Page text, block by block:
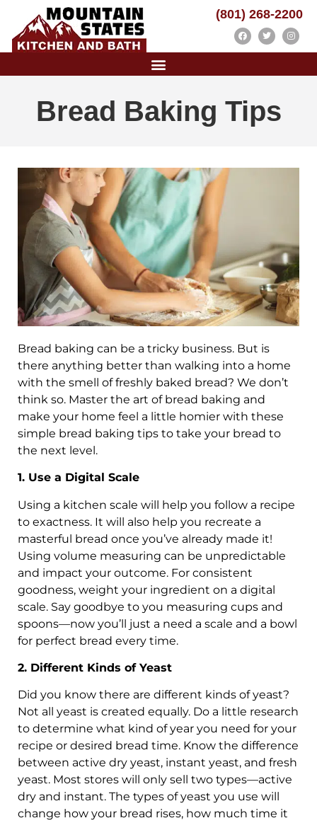
(801) 268-2200
Bread Baking Tips
Bread baking can be a tricky business. But is
there anything better than walking into a home
with the smell of freshly baked bread? We don’t
think so. Master the art of bread baking and
make your home feel a little homier with these
simple bread baking tips to take your bread to
the next level.
1. Use a Digital Scale
Using a kitchen scale will help you follow a recipe
to exactness. It will also help you recreate a
masterful bread once you’ve already made it!
Using volume measuring can be unpredictable
and impact your outcome. For consistent
goodness, weight your ingredient on a digital
scale. Say goodbye to you measuring cups and
spoons—now you’ll just a need a scale and a bowl
for perfect bread every time.
2. Different Kinds of Yeast
Did you know there are different kinds of yeast?
Not all yeast is created equally. Do a little research
to determine what kind of year you need for your
recipe or desired bread time. Know the difference
between active dry yeast, instant yeast, and fresh
yeast. Most stores will only sell two types—active
dry and instant. The types of yeast you use will
change how your bread rises, how much time it